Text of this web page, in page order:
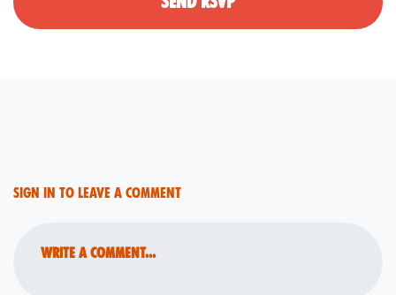
Sign in to leave a comment
Write a comment...